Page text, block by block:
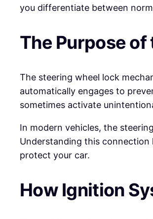
you differentiate between
The Purpose
The steering wheel lock
automatically engages to
sometimes activate
In modern vehicles, the
Understanding this connection
protect your car.
How Ignition